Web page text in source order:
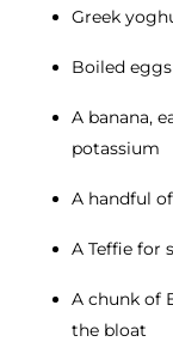
Greek
Boiled
A banana,
potassium
A handful
A Teffie for
A chunk of
the bloat